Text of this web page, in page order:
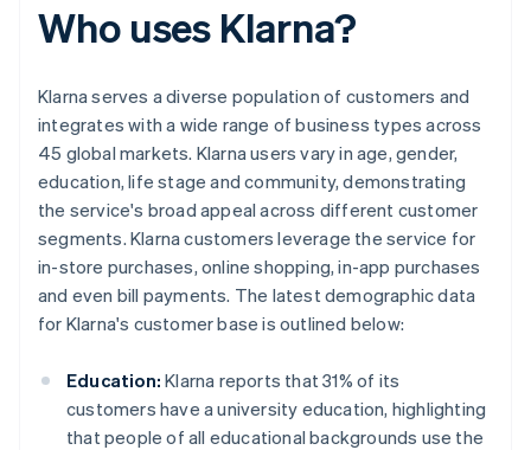
Who uses Klarna?
Klarna serves a diverse population of customers and
integrates with a wide range of business types across
45 global markets. Klarna users vary in age, gender,
education, life stage and community, demonstrating
the service's broad appeal across different customer
segments. Klarna customers leverage the service for
in-store purchases, online shopping, in-app purchases
and even bill payments. The latest demographic data
for Klarna's customer base is outlined below:
Education: Klarna reports that 31% of its
customers have a university education, highlighting
that people of all educational backgrounds use the